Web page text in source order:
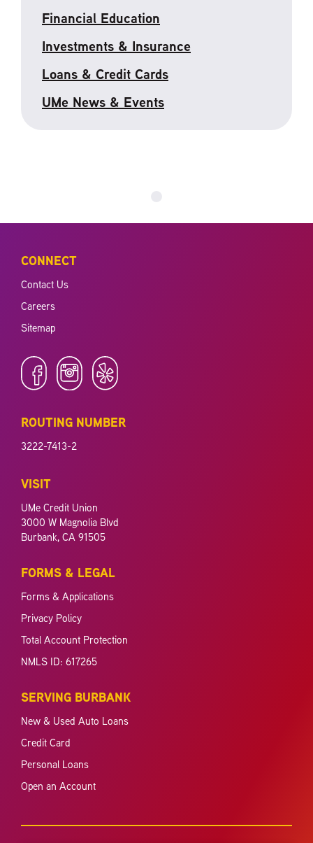
Financial Education
Investments & Insurance
Loans & Credit Cards
UMe News & Events
CONNECT
Contact Us
Careers
Sitemap
ROUTING NUMBER
3222-7413-2
VISIT
UMe Credit Union
3000 W Magnolia Blvd
Burbank, CA 91505
FORMS & LEGAL
Forms & Applications
Privacy Policy
Total Account Protection
NMLS ID: 617265
SERVING BURBANK
New & Used Auto Loans
Credit Card
Personal Loans
Open an Account